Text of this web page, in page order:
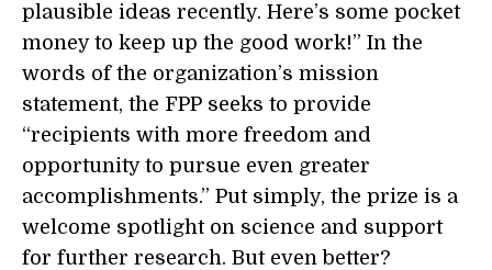
plausible ideas recently. Here’s some pocket
money to keep up the good work!” In the
words of the organization’s mission
statement, the FPP seeks to provide
“recipients with more freedom and
opportunity to pursue even greater
accomplishments.” Put simply, the prize is a
welcome spotlight on science and support
for further research. But even better?